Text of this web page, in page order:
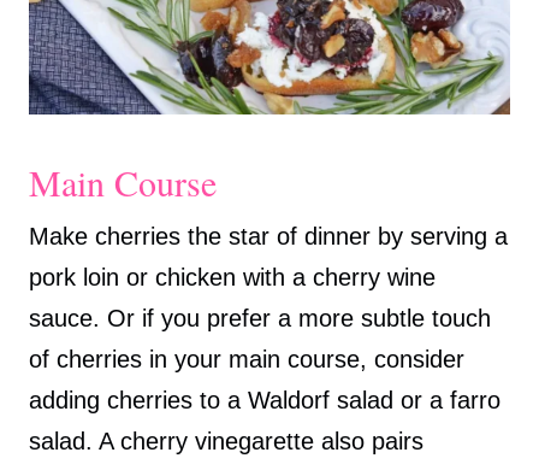
Main Course
Make cherries the star of dinner by serving a
pork loin or chicken with a cherry wine
sauce. Or if you prefer a more subtle touch
of cherries in your main course, consider
adding cherries to a Waldorf salad or a farro
salad. A cherry vinegarette also pairs